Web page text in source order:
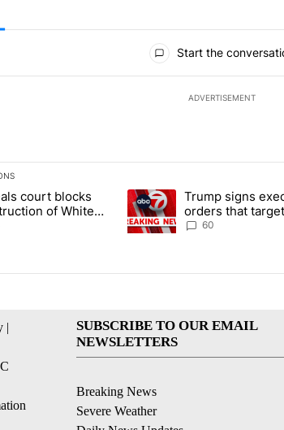
Start the
ADVERTISEMENT
list of the most commented articles in the last 7 days.
titled "Appeals court blocks construction of White
court blocks
of White
ballroom
A trending article titled
Trump signs
orders that target
birthright
60
|
SUBSCRIBE TO OUR EMAIL
NEWSLETTERS
Breaking News
Severe Weather